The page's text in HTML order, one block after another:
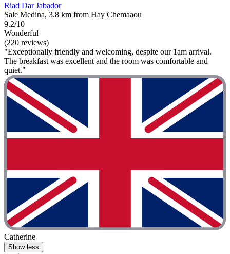
Riad Dar Jabador
Sale Medina, 3.8 km from Hay Chemaaou
9.2/10
Wonderful
(220 reviews)
"Exceptionally friendly and welcoming, despite our 1am arrival.
The breakfast was excellent and the room was comfortable and
quiet."
Catherine
Show less